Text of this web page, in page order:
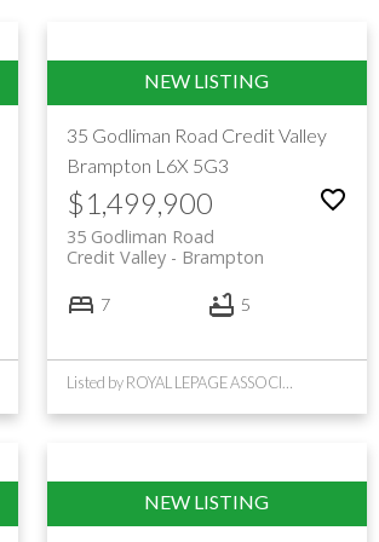
35 Godliman Road Credit Valley
Brampton L6X 5G3
$1,499,900
35 Godliman Road
Brampton
Credit Valley
7 5